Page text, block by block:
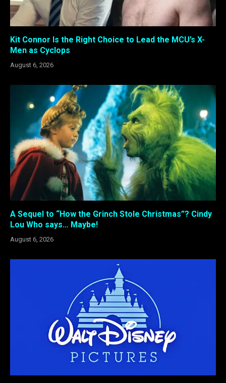
Kit Connor Is the Right Choice to Lead the MCU’s X-
Men as Cyclops
August 6, 2026
A Sequel to “How the Grinch Stole Christmas”? Cindy
Lou Who says… Maybe!
August 6, 2026